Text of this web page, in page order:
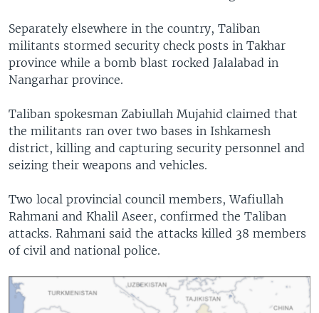
Separately elsewhere in the country, Taliban
militants stormed security check posts in Takhar
province while a bomb blast rocked Jalalabad in
Nangarhar province.
Taliban spokesman Zabiullah Mujahid claimed that
the militants ran over two bases in Ishkamesh
district, killing and capturing security personnel and
seizing their weapons and vehicles.
Two local provincial council members, Wafiullah
Rahmani and Khalil Aseer, confirmed the Taliban
attacks. Rahmani said the attacks killed 38 members
of civil and national police.